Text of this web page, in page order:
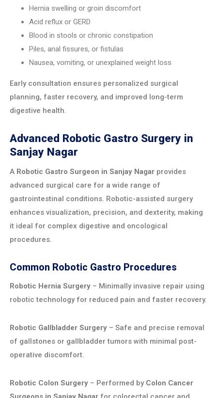
Hernia swelling or groin discomfort
Acid reflux or GERD
Blood in stools or chronic constipation
Piles, anal fissures, or fistulas
Nausea, vomiting, or unexplained weight loss
Early consultation ensures personalized surgical
planning, faster recovery, and improved long-term
digestive health.
Advanced Robotic Gastro Surgery in
Sanjay Nagar
A Robotic Gastro Surgeon in Sanjay Nagar provides
advanced surgical care for a wide range of
gastrointestinal conditions. Robotic-assisted surgery
enhances visualization, precision, and dexterity, making
it ideal for complex digestive and oncological
procedures.
Common Robotic Gastro Procedures
Robotic Hernia Surgery – Minimally invasive repair using
robotic technology for reduced pain and faster recovery.
Robotic Gallbladder Surgery – Safe and precise removal
of gallstones or gallbladder tumors with minimal post-
operative discomfort.
Robotic Colon Surgery – Performed by Colon Cancer